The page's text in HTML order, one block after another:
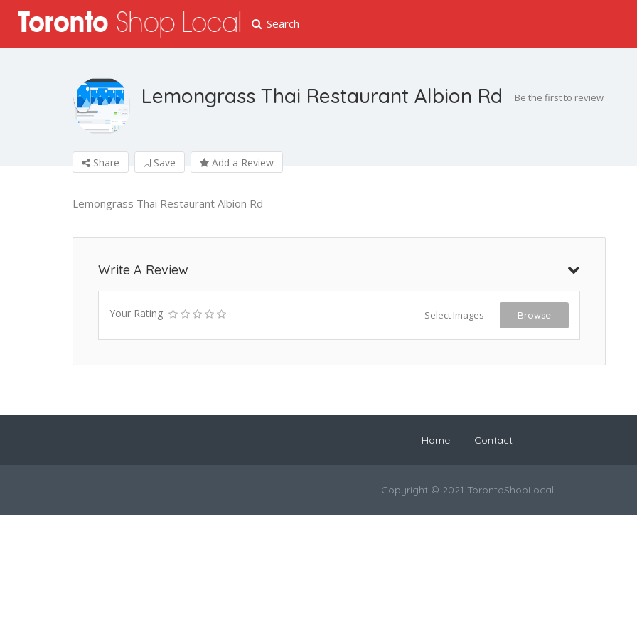
Search
Lemongrass Thai Restaurant Albion Rd Be the first to review
Share Save Add a Review
Lemongrass Thai Restaurant Albion Rd
Write A Review
Your Rating Select Images Browse
Home Contact
Copyright © 2021 TorontoShopLocal